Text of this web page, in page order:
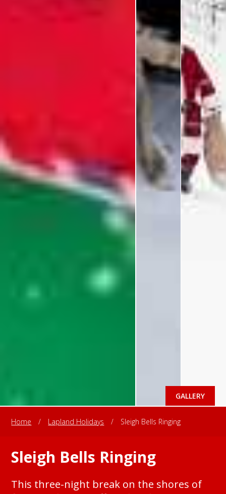
GALLERY
Home / Lapland Holidays / Sleigh Bells Ringing
Sleigh Bells Ringing
This three-night break on the shores of